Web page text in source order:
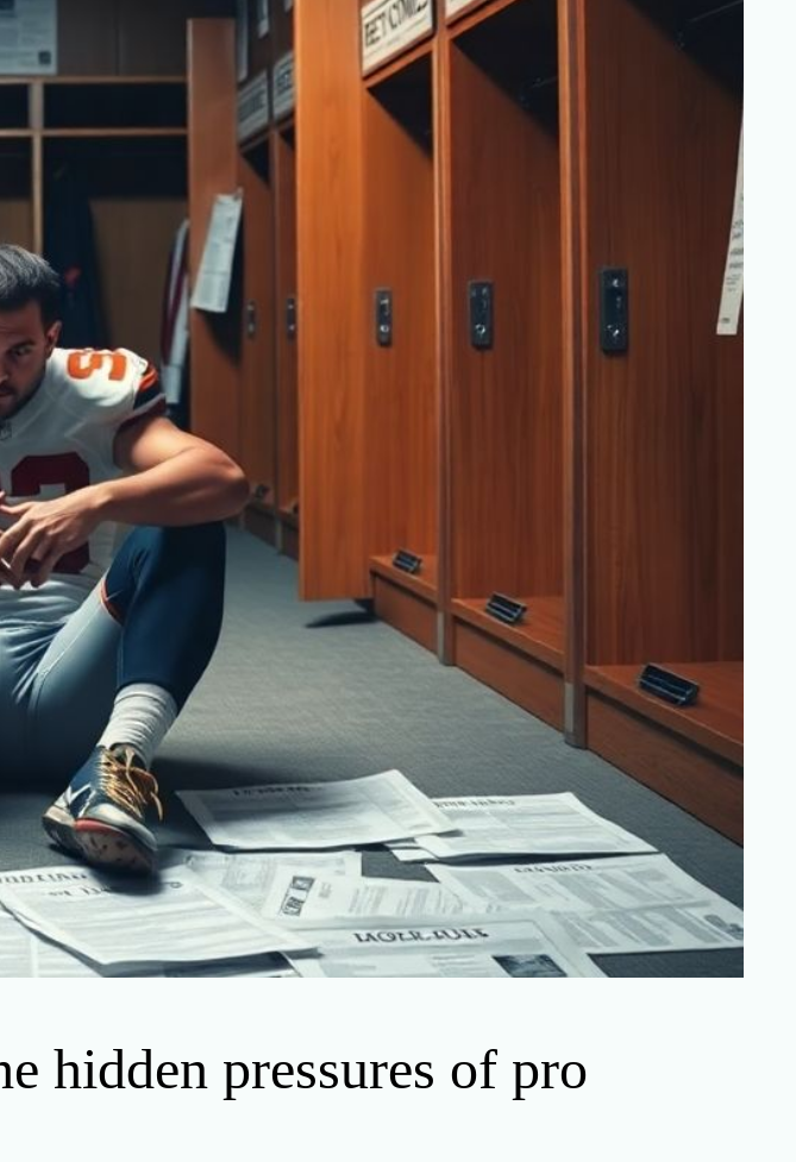
hidden pressures of pro